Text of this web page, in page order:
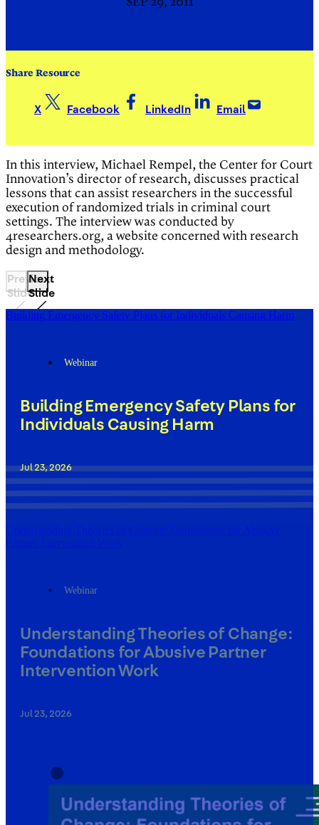
Share Resource
X Facebook LinkedIn Email
In this interview, Michael Rempel, the Center for Court
Innovation’s director of research, discusses practical
lessons that can assist researchers in the successful
execution of randomized trials in criminal court
settings. The interview was conducted by
4researchers.org, a website concerned with research
design and methodology.
Previous
Slide
Next
Slide
Building Emergency Safety Plans for Individuals Causing Harm
Webinar
Building Emergency Safety Plans for
Individuals Causing Harm
Jul 23, 2026
Understanding Theories of Change: Foundations for Abusive
Partner Intervention Work
Webinar
Understanding Theories of Change:
Foundations for Abusive Partner
Intervention Work
Jul 23, 2026